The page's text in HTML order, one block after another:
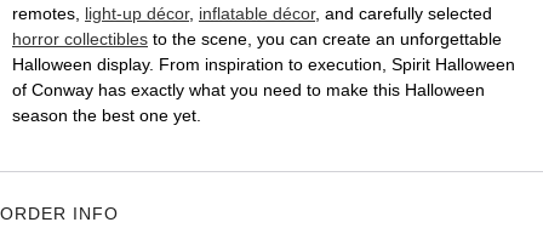
remotes, light-up décor, inflatable décor, and carefully selected
horror collectibles to the scene, you can create an unforgettable
Halloween display. From inspiration to execution, Spirit Halloween
of Conway has exactly what you need to make this Halloween
season the best one yet.
ORDER INFO